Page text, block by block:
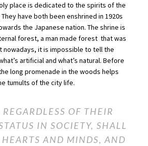
place is dedicated to the spirits of the
have both been enshrined in 1920s
the Japanese nation. The shrine is
forest, a man made forest that was
nowadays, it is impossible to tell the
artificial and what’s natural. Before
long promenade in the woods helps
tumults of the city life.
REGARDLESS OF THEIR
IN SOCIETY, SHALL
AND MINDS, AND